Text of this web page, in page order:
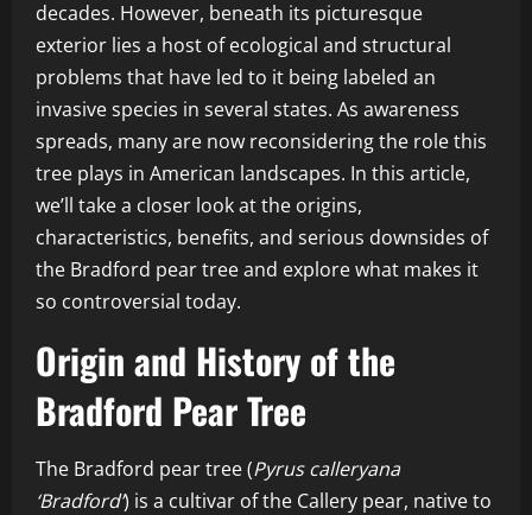
decades. However, beneath its picturesque
exterior lies a host of ecological and structural
problems that have led to it being labeled an
invasive species in several states. As awareness
spreads, many are now reconsidering the role this
tree plays in American landscapes. In this article,
we’ll take a closer look at the origins,
characteristics, benefits, and serious downsides of
the Bradford pear tree and explore what makes it
so controversial today.
Origin and History of the
Bradford Pear Tree
The Bradford pear tree (Pyrus calleryana
‘Bradford’) is a cultivar of the Callery pear, native to